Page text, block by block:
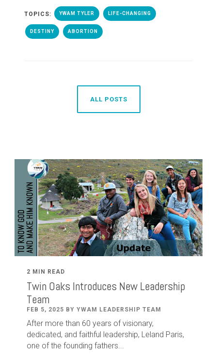
TOPICS: YWAM TYLER LIFE-CHANGING
DESTINY ABORTION
ALL POSTS
2 MIN READ
Twin Oaks Introduces New Leadership
Team
FEB 5, 2025 BY YWAM LEADERSHIP TEAM
After more than 60 years of visionary,
dedicated, and faithful leadership, Leland Paris,
one of the founding fathers...